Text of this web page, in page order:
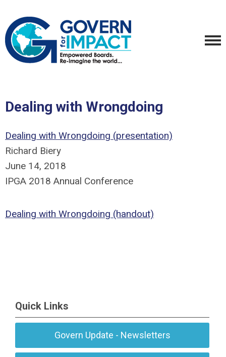
Dealing with Wrongdoing
Dealing with Wrongdoing (presentation)
Richard Biery
June 14, 2018
IPGA 2018 Annual Conference
Dealing with Wrongdoing (handout)
Quick Links
Govern Update - Newsletters